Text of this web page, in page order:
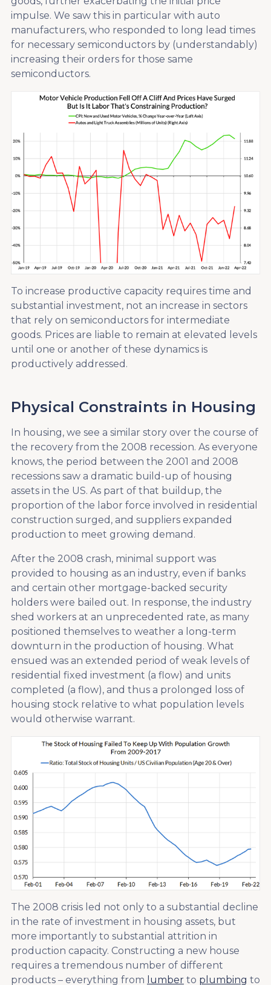
impulse. We saw this in particular with auto
manufacturers, who responded to long lead times
for necessary semiconductors by (understandably)
increasing their orders for those same
semiconductors.
To increase productive capacity requires time and
substantial investment, not an increase in sectors
that rely on semiconductors for intermediate
goods. Prices are liable to remain at elevated levels
until one or another of these dynamics is
productively addressed.
Physical Constraints in Housing
In housing, we see a similar story over the course of
the recovery from the 2008 recession. As everyone
knows, the period between the 2001 and 2008
recessions saw a dramatic build-up of housing
assets in the US. As part of that buildup, the
proportion of the labor force involved in residential
construction surged, and suppliers expanded
production to meet growing demand.
After the 2008 crash, minimal support was
provided to housing as an industry, even if banks
and certain other mortgage-backed security
holders were bailed out. In response, the industry
shed workers at an unprecedented rate, as many
positioned themselves to weather a long-term
downturn in the production of housing. What
ensued was an extended period of weak levels of
residential fixed investment (a flow) and units
completed (a flow), and thus a prolonged loss of
housing stock relative to what population levels
would otherwise warrant.
The 2008 crisis led not only to a substantial decline
in the rate of investment in housing assets, but
more importantly to substantial attrition in
production capacity. Constructing a new house
requires a tremendous number of different
products – everything from lumber to plumbing to